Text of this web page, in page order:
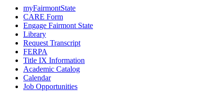
myFairmontState
CARE Form
Engage Fairmont State
Library
Request Transcript
FERPA
Title IX Information
Academic Catalog
Calendar
Job Opportunities